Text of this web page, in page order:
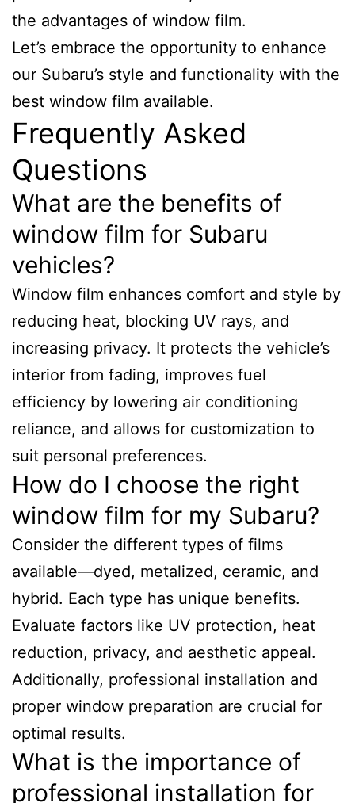
the advantages of window film.
Let’s embrace the opportunity to enhance
our Subaru’s style and functionality with the
best window film available.
Frequently Asked
Questions
What are the benefits of
window film for Subaru
vehicles?
Window film enhances comfort and style by
reducing heat, blocking UV rays, and
increasing privacy. It protects the vehicle’s
interior from fading, improves fuel
efficiency by lowering air conditioning
reliance, and allows for customization to
suit personal preferences.
How do I choose the right
window film for my Subaru?
Consider the different types of films
available—dyed, metalized, ceramic, and
hybrid. Each type has unique benefits.
Evaluate factors like UV protection, heat
reduction, privacy, and aesthetic appeal.
Additionally, professional installation and
proper window preparation are crucial for
optimal results.
What is the importance of
professional installation for